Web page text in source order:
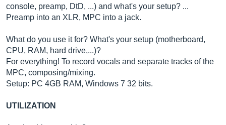
console, preamp, DtD, ...) and what's your setup? ...
Preamp into an XLR, MPC into a jack.
What do you use it for? What's your setup (motherboard,
CPU, RAM, hard drive,...)?
For everything! To record vocals and separate tracks of the
MPC, composing/mixing.
Setup: PC 4GB RAM, Windows 7 32 bits.
UTILIZATION